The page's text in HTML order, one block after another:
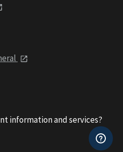
information and services?